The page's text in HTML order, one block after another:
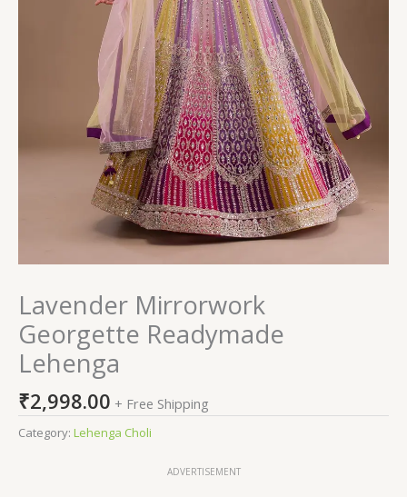
Lavender Mirrorwork
Georgette Readymade
Lehenga
₹2,998.00 + Free Shipping
Category: Lehenga Choli
ADVERTISEMENT